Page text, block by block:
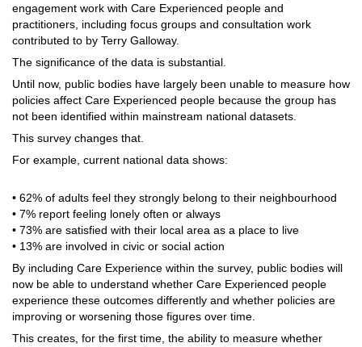
engagement work with Care Experienced people and
practitioners, including focus groups and consultation work
contributed to by Terry Galloway.
The significance of the data is substantial.
Until now, public bodies have largely been unable to measure how
policies affect Care Experienced people because the group has
not been identified within mainstream national datasets.
This survey changes that.
For example, current national data shows:
• 62% of adults feel they strongly belong to their neighbourhood
• 7% report feeling lonely often or always
• 73% are satisfied with their local area as a place to live
• 13% are involved in civic or social action
By including Care Experience within the survey, public bodies will
now be able to understand whether Care Experienced people
experience these outcomes differently and whether policies are
improving or worsening those figures over time.
This creates, for the first time, the ability to measure whether